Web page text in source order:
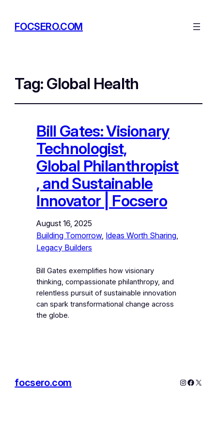
FOCSERO.COM
Tag: Global Health
Bill Gates: Visionary
Technologist,
Global Philanthropist
, and Sustainable
Innovator | Focsero
August 16, 2025
Building Tomorrow, Ideas Worth Sharing
Legacy Builders
Bill Gates exemplifies how visionary
thinking, compassionate philanthropy, and
relentless pursuit of sustainable innovation
can spark transformational change across
the globe.
focsero.com Instagram
X